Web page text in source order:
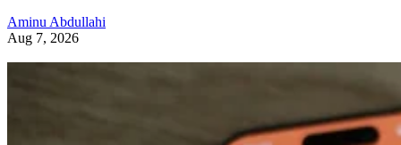
Aminu Abdullahi
Aug 7, 2026